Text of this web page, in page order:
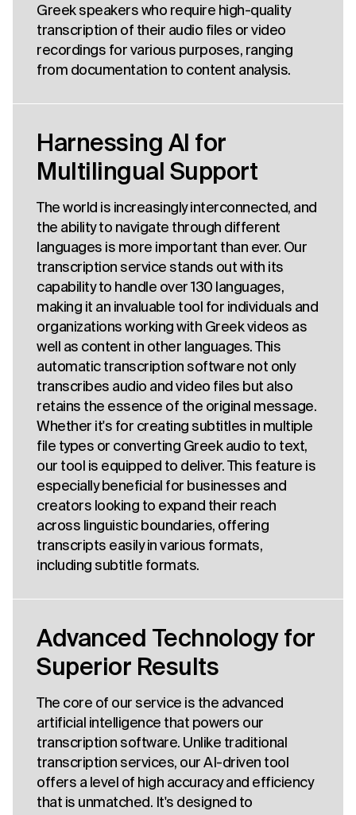
Greek speakers who require high-quality
transcription of their audio files or video
recordings for various purposes, ranging
from documentation to content analysis.
Harnessing AI for
Multilingual Support
The world is increasingly interconnected, and
the ability to navigate through different
languages is more important than ever. Our
transcription service stands out with its
capability to handle over 130 languages,
making it an invaluable tool for individuals and
organizations working with Greek videos as
well as content in other languages. This
automatic transcription software not only
transcribes audio and video files but also
retains the essence of the original message.
Whether it's for creating subtitles in multiple
file types or converting Greek audio to text,
our tool is equipped to deliver. This feature is
especially beneficial for businesses and
creators looking to expand their reach
across linguistic boundaries, offering
transcripts easily in various formats,
including subtitle formats.
Advanced Technology for
Superior Results
The core of our service is the advanced
artificial intelligence that powers our
transcription software. Unlike traditional
transcription services, our AI-driven tool
offers a level of high accuracy and efficiency
that is unmatched. It's designed to